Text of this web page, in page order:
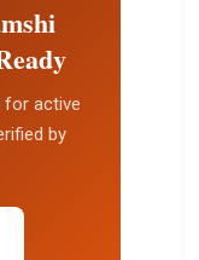
for active
by